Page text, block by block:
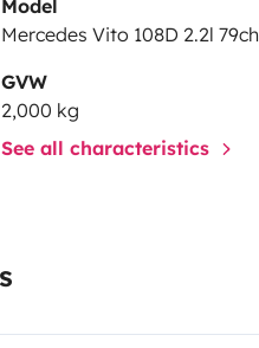
Model
Mercedes Vito 108D 2.2l 79ch
GVW
2,000 kg
See all characteristics